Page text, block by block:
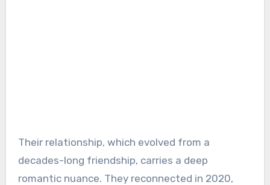
Their relationship, which evolved from a
decades-long friendship, carries a deep
romantic nuance. They reconnected in 2020,